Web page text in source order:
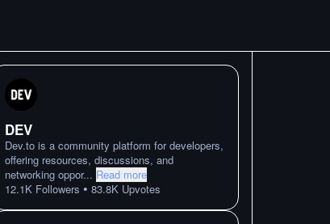
DEV
Dev.to is a community platform for developers,
offering resources, discussions, and
networking oppor... Read more
12.1K Followers • 83.8K Upvotes